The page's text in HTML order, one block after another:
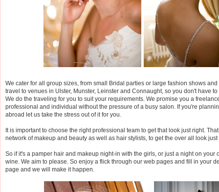
We cater for all group sizes, from small Bridal parties or large fashion shows
travel to venues in Ulster, Munster, Leinster and Connaught, so you don't have
We do the traveling for you to suit your requirements. We promise you a
professional and individual without the pressure of a busy salon. If you're
abroad let us take the stress out of it for you.
It is important to choose the right professional team to get that look just right.
network of makeup and beauty as well as hair stylists, to get the over all look just
So if it's a pamper hair and makeup night-in with the girls, or just a night on your
wine. We aim to please. So enjoy a flick through our web pages and fill in your
page and we will make it happen.